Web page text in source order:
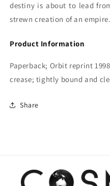
destiny is about to lead
strewn creation of an
Product Information
Paperback; Orbit reprint
crease; tightly bound and
Share